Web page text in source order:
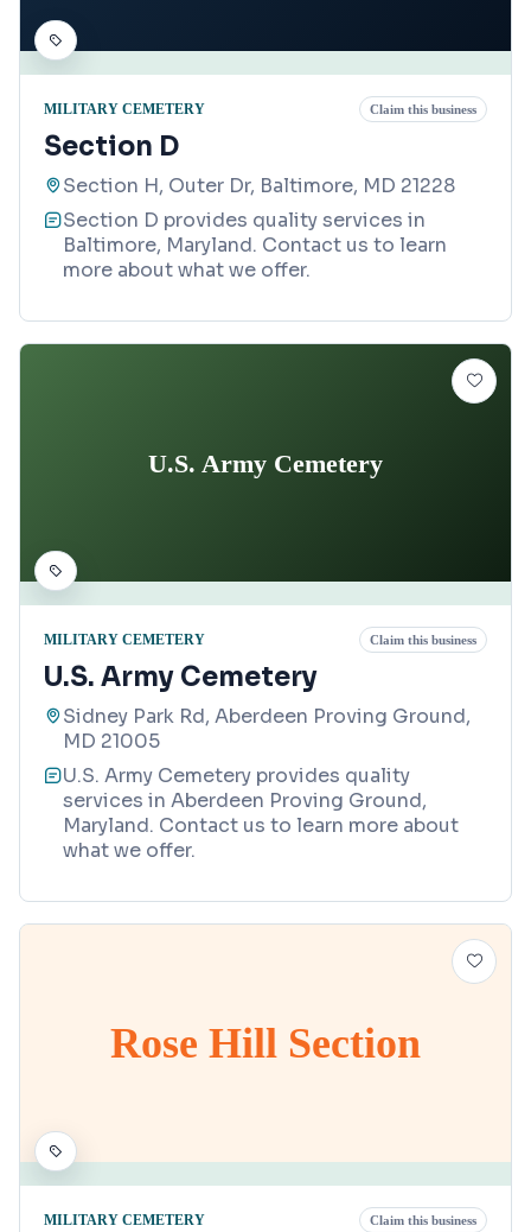
MILITARY CEMETERY Claim this business
Section D
Section H, Outer Dr, Baltimore, MD 21228
Section D provides quality services in
Baltimore, Maryland. Contact us to learn
more about what we offer.
U.S. Army Cemetery
MILITARY CEMETERY Claim this business
U.S. Army Cemetery
Sidney Park Rd, Aberdeen Proving Ground,
MD 21005
U.S. Army Cemetery provides quality
services in Aberdeen Proving Ground,
Maryland. Contact us to learn more about
what we offer.
Rose Hill Section
MILITARY CEMETERY Claim this business